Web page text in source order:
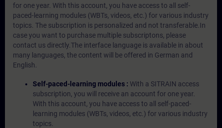
for one year. With this account, you have access to all self-
paced-learning modules (WBTs, videos, etc.) for various industry
topics. The subscription is personalized and not transferable.In
case you want to purchase multiple subscriptons, please
contact us directly.The interface language is available in about
many languages, the content will be offered in German and
English.
Self-paced-learning modules : With a SITRAIN access
subscription, you will receive an account for one year.
With this account, you have access to all self-paced-
learning modules (WBTs, videos, etc.) for various industry
topics.